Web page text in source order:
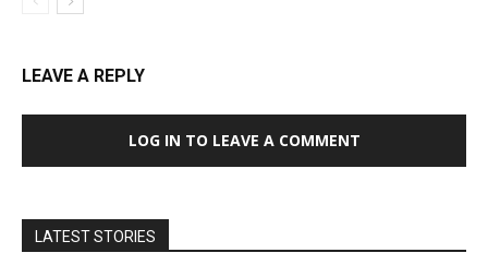
LEAVE A REPLY
LOG IN TO LEAVE A COMMENT
LATEST STORIES